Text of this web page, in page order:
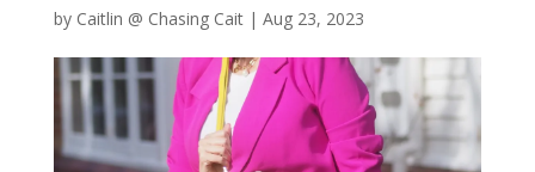
by Caitlin @ Chasing Cait| Aug 23, 2023